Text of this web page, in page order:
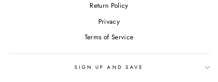
Return Policy
Privacy
Terms of Service
SIGN UP AND SAVE